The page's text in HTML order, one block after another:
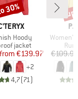
Hoody
group
jacket
Price
Reduced Price
from €139.97
+2
4,7(71)
30%
Item(s)
€109.95